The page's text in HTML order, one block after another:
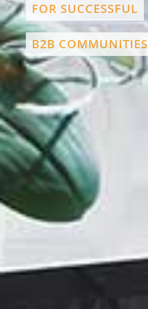
FOR SUCCESSFUL
B2B COMMUNITIES